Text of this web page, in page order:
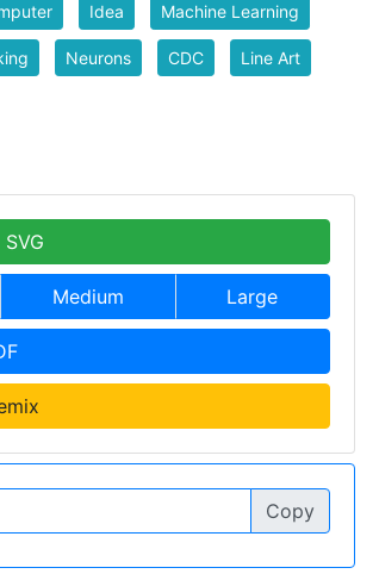
Idea Machine Learning
Neurons CDC Line Art
Medium Large
Copy